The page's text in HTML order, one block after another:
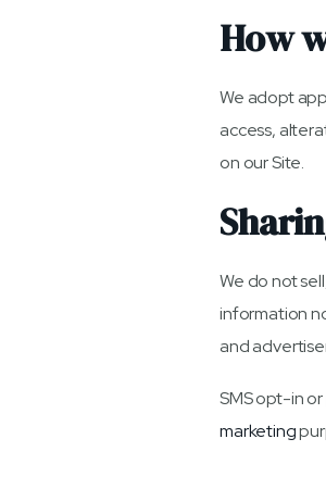
How
We adopt
access,
on our Site.
We do not
information
and
SMS opt-in
marketing